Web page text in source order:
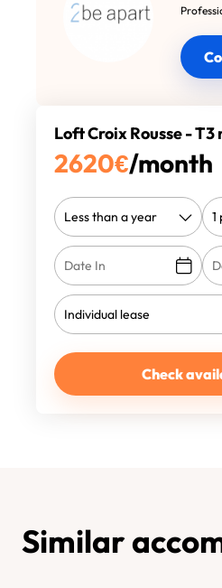
Loft Croix Rousse - T3
2620€/month
Check
Similar